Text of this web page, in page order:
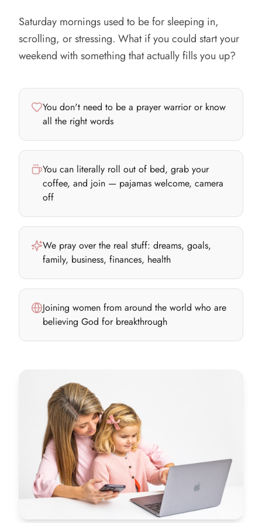
Saturday mornings used to be for sleeping in,
scrolling, or stressing. What if you could start your
weekend with something that actually fills you up?
You don't need to be a prayer warrior or know
all the right words
You can literally roll out of bed, grab your
coffee, and join — pajamas welcome, camera
off
We pray over the real stuff: dreams, goals,
family, business, finances, health
Joining women from around the world who are
believing God for breakthrough